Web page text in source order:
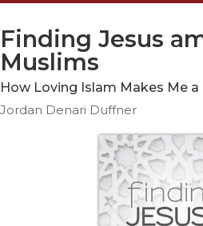
Ethics
Parish
Life
Finding Jesus
Muslims
How Loving Islam Makes Me
Jordan Denari Duffner